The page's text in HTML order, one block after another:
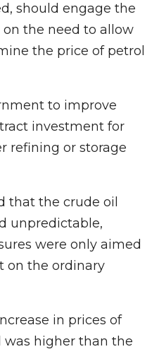
should engage the
the need to allow
the price of petrol
to improve
investment for
refining or storage
that the crude oil
unpredictable,
were only aimed
on the ordinary
in prices of
was higher than the